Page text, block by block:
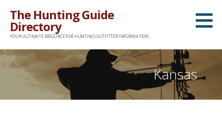
content
The Hunting Guide
Directory
YOUR ULTIMATE RESOURCE FOR HUNTING OUTFITTER INFORMATION
Kansas